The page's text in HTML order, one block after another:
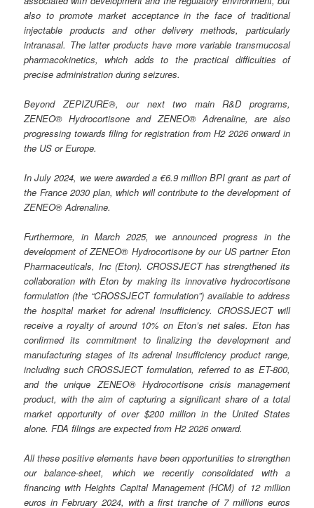
also to promote market acceptance in the face of traditional
injectable products and other delivery methods, particularly
intranasal. The latter products have more variable transmucosal
pharmacokinetics, which adds to the practical difficulties of
precise administration during seizures.
Beyond ZEPIZURE®, our next two main R&D programs,
ZENEO® Hydrocortisone and ZENEO® Adrenaline, are also
progressing towards filing for registration from H2 2026 onward in
the US or Europe.
In July 2024, we were awarded a €6.9 million BPI grant as part of
the France 2030 plan, which will contribute to the development of
ZENEO® Adrenaline.
Furthermore, in March 2025, we announced progress in the
development of ZENEO® Hydrocortisone by our US partner Eton
Pharmaceuticals, Inc (Eton). CROSSJECT has strengthened its
collaboration with Eton by making its innovative hydrocortisone
formulation (the “CROSSJECT formulation”) available to address
the hospital market for adrenal insufficiency. CROSSJECT will
receive a royalty of around 10% on Eton’s net sales. Eton has
confirmed its commitment to finalizing the development and
manufacturing stages of its adrenal insufficiency product range,
including such CROSSJECT formulation, referred to as ET-800,
and the unique ZENEO® Hydrocortisone crisis management
product, with the aim of capturing a significant share of a total
market opportunity of over $200 million in the United States
alone. FDA filings are expected from H2 2026 onward.
All these positive elements have been opportunities to strengthen
our balance-sheet, which we recently consolidated with a
financing with Heights Capital Management (HCM) of 12 million
euros in February 2024, with a first tranche of 7 millions euros